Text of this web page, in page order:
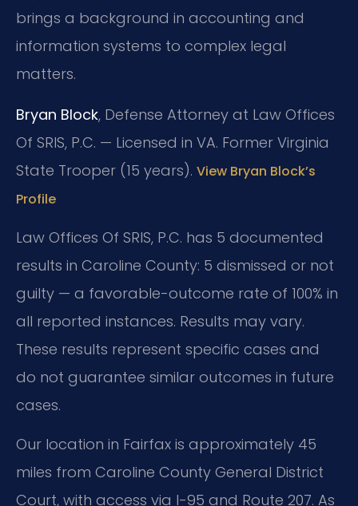
brings a background in accounting and
information systems to complex legal
matters.
Bryan Block, Defense Attorney at Law Offices
Of SRIS, P.C. — Licensed in VA. Former Virginia
State Trooper (15 years). View Bryan Block’s
Profile
Law Offices Of SRIS, P.C. has 5 documented
results in Caroline County: 5 dismissed or not
guilty — a favorable-outcome rate of 100% in
all reported instances. Results may vary.
These results represent specific cases and
do not guarantee similar outcomes in future
cases.
Our location in Fairfax is approximately 45
miles from Caroline County General District
Court, with access via I-95 and Route 207. As